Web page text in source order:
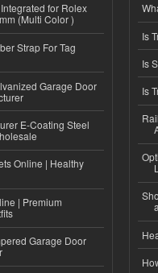
for Rolex
(Multi Color )
Strap For Tag
Garage Door
E-Coating Steel
Online | Healthy
| Premium
Garage Door
Is
Is
Is